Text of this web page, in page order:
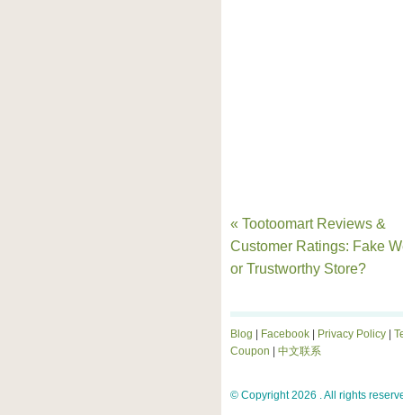
« Tootoomart Reviews &
Customer Ratings: Fake
or Trustworthy Store?
Blog Facebook Privacy Policy
Coupon
中文联系
© Copyright 2026 . All rights